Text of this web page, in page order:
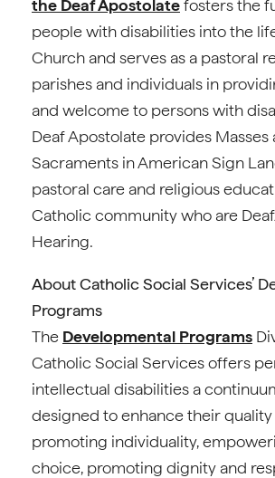
the Deaf Apostolatefosters the
people with disabilities into the
Church and serves as a pastoral
parishes and individuals in
and welcome to persons with
Deaf Apostolate provides Masses
Sacraments in American Sign
pastoral care and religious
Catholic community who are
Hearing.
About Catholic Social Services’
Programs
The Developmental Programs
Catholic Social Services offers
intellectual disabilities a
designed to enhance their
promoting individuality,
choice, promoting dignity and